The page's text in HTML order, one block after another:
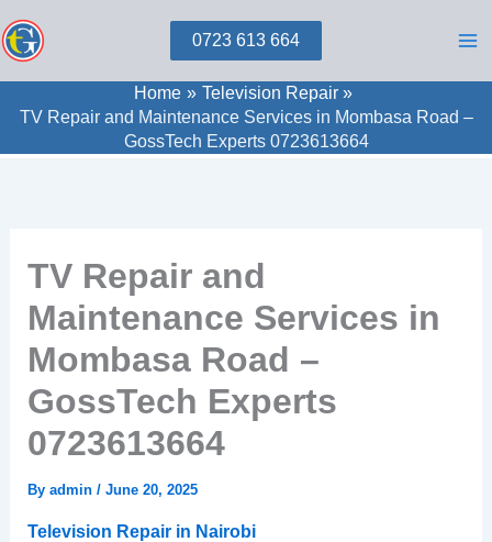
to
0723 613 664
Home
Television Repair
TV Repair and Maintenance Services in Mombasa Road –
GossTech Experts 0723613664
TV Repair and
Maintenance Services in
Mombasa Road –
GossTech Experts
0723613664
By admin / June 20, 2025
Television Repair in Nairobi